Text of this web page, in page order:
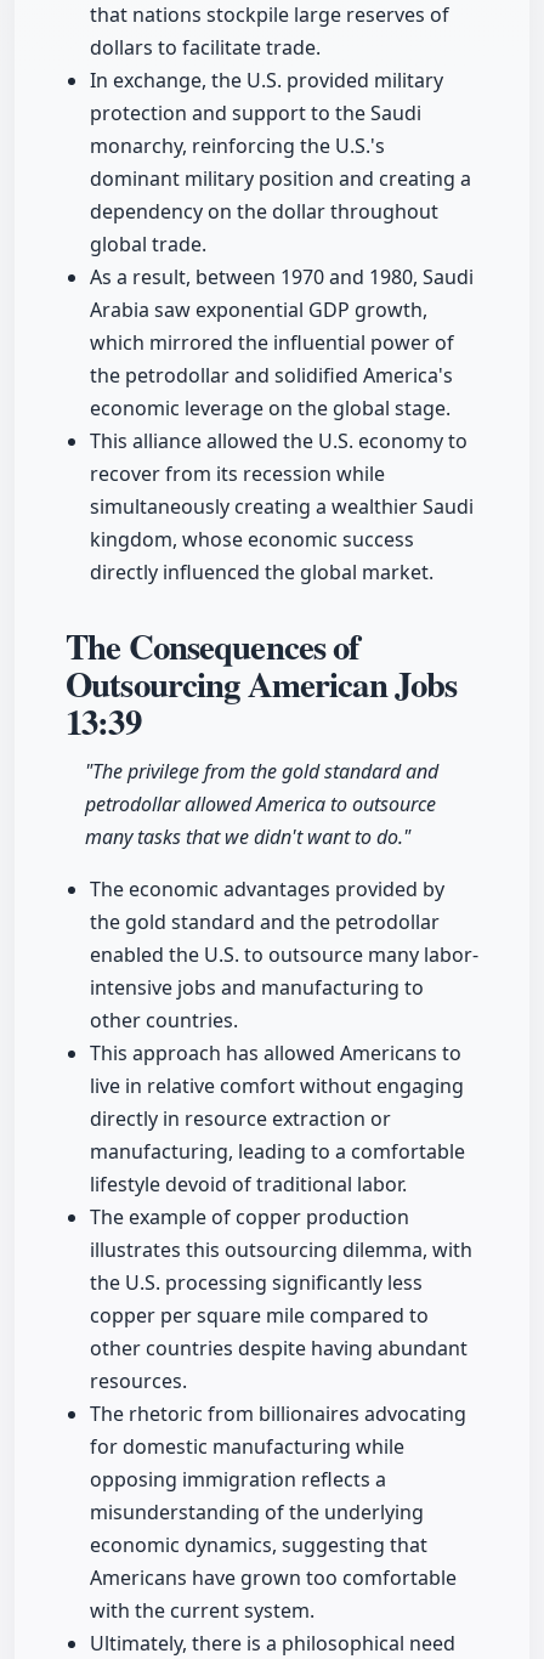
that nations stockpile large reserves of
dollars to facilitate trade.
In exchange, the U.S. provided military
protection and support to the Saudi
monarchy, reinforcing the U.S.'s
dominant military position and creating a
dependency on the dollar throughout
global trade.
As a result, between 1970 and 1980, Saudi
Arabia saw exponential GDP growth,
which mirrored the influential power of
the petrodollar and solidified America's
economic leverage on the global stage.
This alliance allowed the U.S. economy to
recover from its recession while
simultaneously creating a wealthier Saudi
kingdom, whose economic success
directly influenced the global market.
The Consequences of
Outsourcing American Jobs
13:39
"The privilege from the gold standard and
petrodollar allowed America to outsource
many tasks that we didn't want to do."
The economic advantages provided by
the gold standard and the petrodollar
enabled the U.S. to outsource many labor-
intensive jobs and manufacturing to
other countries.
This approach has allowed Americans to
live in relative comfort without engaging
directly in resource extraction or
manufacturing, leading to a comfortable
lifestyle devoid of traditional labor.
The example of copper production
illustrates this outsourcing dilemma, with
the U.S. processing significantly less
copper per square mile compared to
other countries despite having abundant
resources.
The rhetoric from billionaires advocating
for domestic manufacturing while
opposing immigration reflects a
misunderstanding of the underlying
economic dynamics, suggesting that
Americans have grown too comfortable
with the current system.
Ultimately, there is a philosophical need